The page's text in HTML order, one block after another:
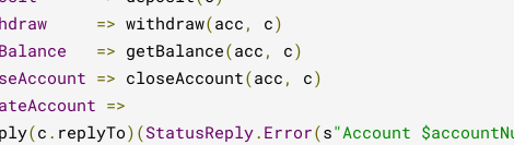
=> withdraw(acc , c)
=> getBalance(acc , c)
=> closeAccount(acc , c)
=>
(c . replyTo)(StatusReply. Error(s"Account